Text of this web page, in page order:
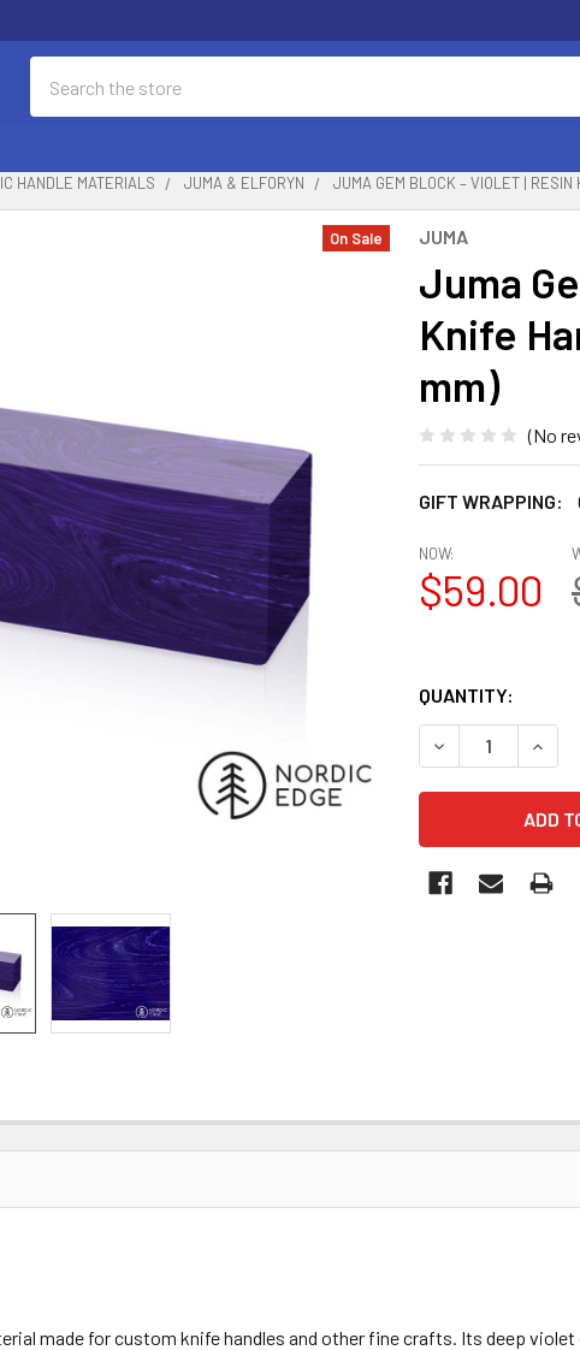
HANDLE MATERIALS JUMA & ELFORYN JUMA GEM BLOCK – VIOLET |
JUMA
Juma
Knife
mm)
(No
GIFT WRAPPING:
On Sale
NOW:
$59.00
QUANTITY:
DECREASE
made for custom knife handles and other fine crafts. Its deep